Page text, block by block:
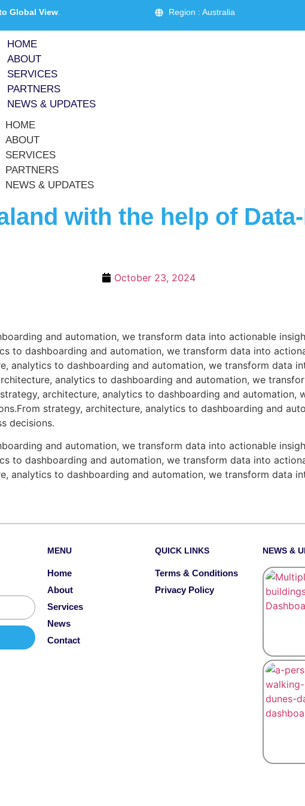
Global View Region : Australia
HOME
ABOUT
SERVICES
PARTNERS
NEWS & UPDATES
HOME
ABOUT
SERVICES
PARTNERS
NEWS & UPDATES
with the help of
October 23, 2024
and automation, we transform data into actionable
to dashboarding and automation, we transform data into
analytics to dashboarding and automation, we transform data
analytics to dashboarding and automation, we
architecture, analytics to dashboarding and
strategy, architecture, analytics to dashboarding and
decisions.
and automation, we transform data into actionable
to dashboarding and automation, we transform data into
analytics to dashboarding and automation, we transform data
MENU
Home
About
Services
News
Contact
QUICK LINKS
Terms & Conditions
Privacy Policy
NEWS &